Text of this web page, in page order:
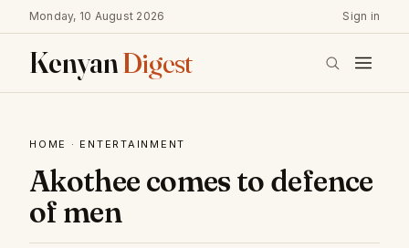
Monday, 10 August 2026 Sign in
KenyanDigest
HOME · ENTERTAINMENT
Akothee comes to defence
of men